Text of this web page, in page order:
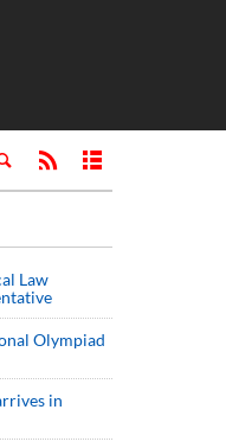
Law
Olympiad
in